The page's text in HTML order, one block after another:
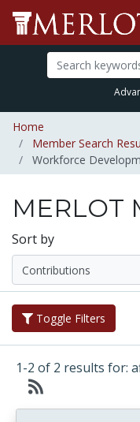
Home
Member Search
Workforce
MERLOT
Sort by
Toggle Filters
1-2 of 2 results for: